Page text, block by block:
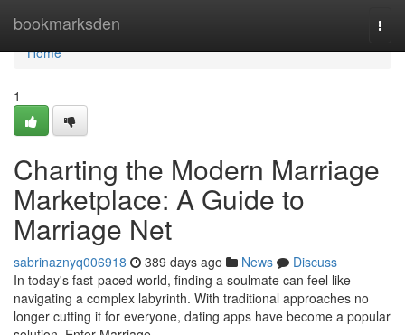
bookmarksden
Home
Home
1
Charting the Modern Marriage
Marketplace: A Guide to
Marriage Net
sabrinaznyq006918 389 days ago News
Discuss
In today's fast-paced world, finding a soulmate can feel like
navigating a complex labyrinth. With traditional approaches no
longer cutting it for everyone, dating apps have become a popular